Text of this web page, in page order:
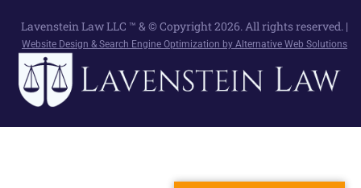
Lavenstein Law LLC ™ & © Copyright 2026. All rights reserved. |
Website Design & Search Engine Optimization by Alternative Web Solutions